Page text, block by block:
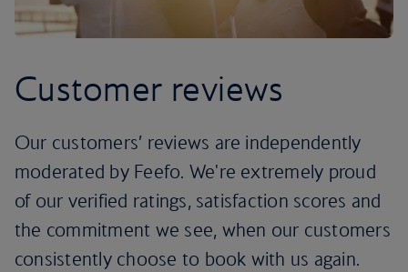
Customer reviews
Our customers’ reviews are independently
moderated by Feefo. We're extremely proud
of our verified ratings, satisfaction scores and
the commitment we see, when our customers
consistently choose to book with us again.